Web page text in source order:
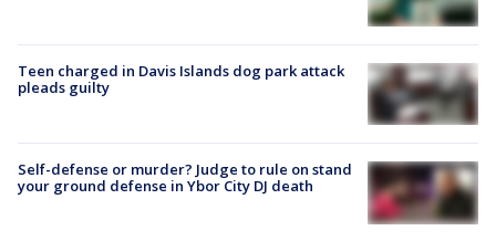
Teen charged in Davis Islands dog park attack
pleads guilty
Self-defense or murder? Judge to rule on stand
your ground defense in Ybor City DJ death